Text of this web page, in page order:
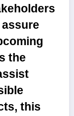
the
this